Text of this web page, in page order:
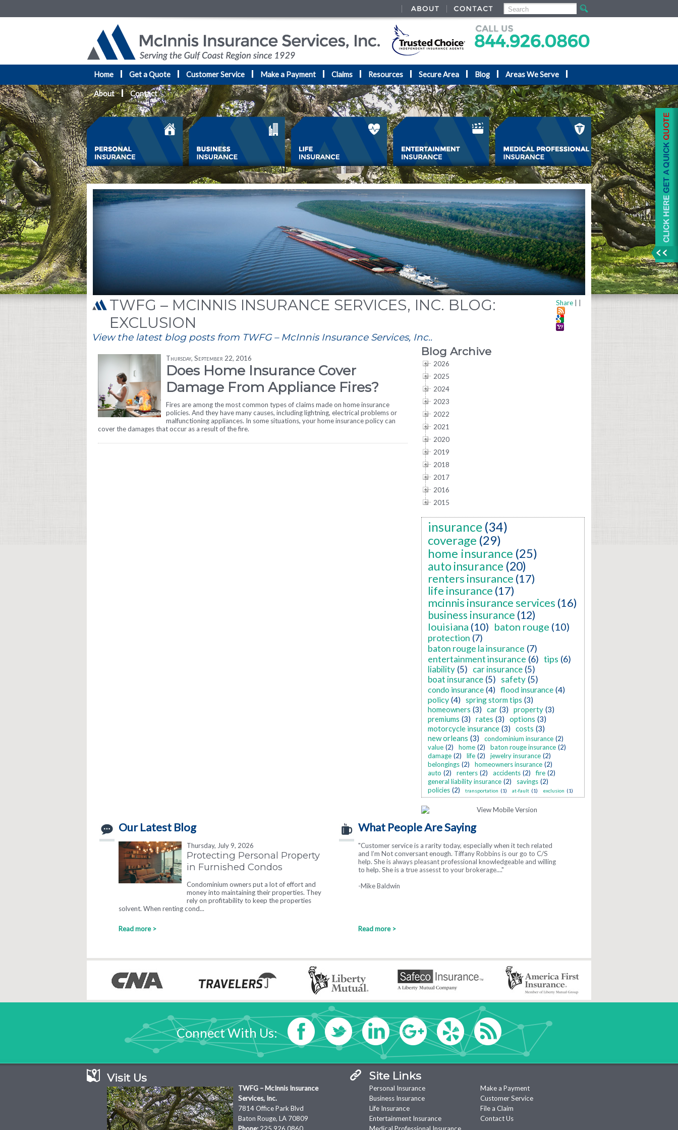
Home Get a Quote Customer Service Make a Payment Claims Resources Secure Area Blog Areas We Serve
About Contact
Share
TWFG – MCINNIS INSURANCE SERVICES, INC. BLOG:
EXCLUSION
View the latest blog posts from TWFG – McInnis Insurance Services, Inc..
Thursday, September 22, 2016
Does Home Insurance Cover
Damage From Appliance Fires?
Fires are among the most common types of claims made on home insurance
policies. And they have many causes, including lightning, electrical problems or
malfunctioning appliances. In some situations, your home insurance policy can
cover the damages that occur as a result of the fire.
Blog Archive
2026
2025
2024
2023
2022
2021
2020
2019
2018
2017
2016
2015
insurance (34)
coverage (29)
home insurance (25)
auto insurance (20)
renters insurance (17)
life insurance (17)
mcinnis insurance services (16)
business insurance (12)
louisiana (10) baton rouge (10)
protection (7)
baton rouge la insurance (7)
entertainment insurance (6) tips (6)
liability (5) car insurance (5)
boat insurance (5) safety (5)
condo insurance (4) flood insurance (4)
policy (4) spring storm tips (3)
homeowners (3) car (3) property (3)
premiums (3) rates (3) options (3)
motorcycle insurance (3) costs (3)
new orleans (3) condominium insurance (2)
value (2) home (2) baton rouge insurance (2)
damage (2) life (2) jewelry insurance (2)
belongings (2) homeowners insurance (2)
auto (2) renters (2) accidents (2) fire (2)
general liability insurance (2) savings (2)
policies (2) transportation (1) at-fault (1) exclusion (1)
Our Latest Blog
Thursday, July 9, 2026
Protecting Personal Property
in Furnished Condos
Condominium owners put a lot of effort and
money into maintaining their properties. They
rely on profitability to keep the properties
solvent. When renting cond...
Read more >
What People Are Saying
"Customer service is a rarity today, especially when it tech related
and I’m Not conversant enough. Tiffany Robbins is our go to C/S
help. She is always pleasant professional knowledgeable and willing
to help. She is a true assesst to your brokerage...."
-Mike Baldwin
"I cannot say enough good things about McInnis! They are so
responsive and helpful in every way. ..."
-Heather Hearne
Read more >
Connect With Us:
Visit Us
TWFG – McInnis Insurance
Services, Inc.
7814 Office Park Blvd
Baton Rouge, LA 70809
Site Links
Personal Insurance
Business Insurance
Life Insurance
Entertainment Insurance
Make a Payment
Customer Service
File a Claim
Contact Us